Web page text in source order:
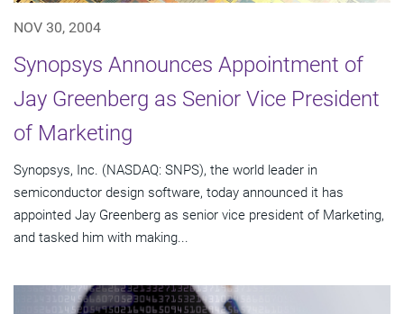
NOV 30, 2004
Synopsys Announces Appointment of
Jay Greenberg as Senior Vice President
of Marketing
Synopsys, Inc. (NASDAQ: SNPS), the world leader in
semiconductor design software, today announced it has
appointed Jay Greenberg as senior vice president of Marketing,
and tasked him with making...